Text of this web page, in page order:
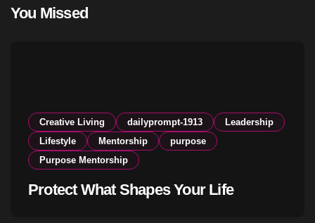
You Missed
Creative Living dailyprompt-1913
Leadership
Lifestyle
Mentorship
purpose
Purpose Mentorship
Protect What Shapes Your Life